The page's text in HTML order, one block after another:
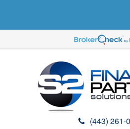
(443) 261-